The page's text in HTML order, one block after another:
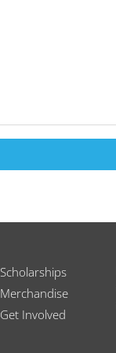
Scholarships
Merchandise
Get Involved